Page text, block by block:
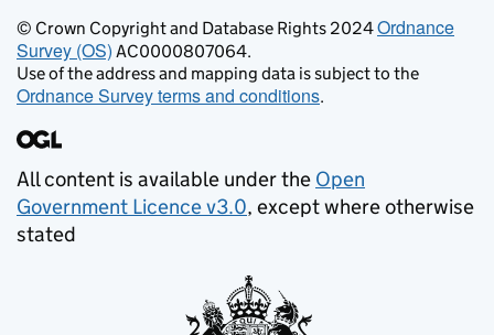
© Crown Copyright and Database Rights 2024Ordnance
Survey (OS) AC0000807064.
Use of the address and mapping data is subject to the
Ordnance Survey terms and conditions.
All content is available under the Open
Government Licence v3.0, except where otherwise
stated